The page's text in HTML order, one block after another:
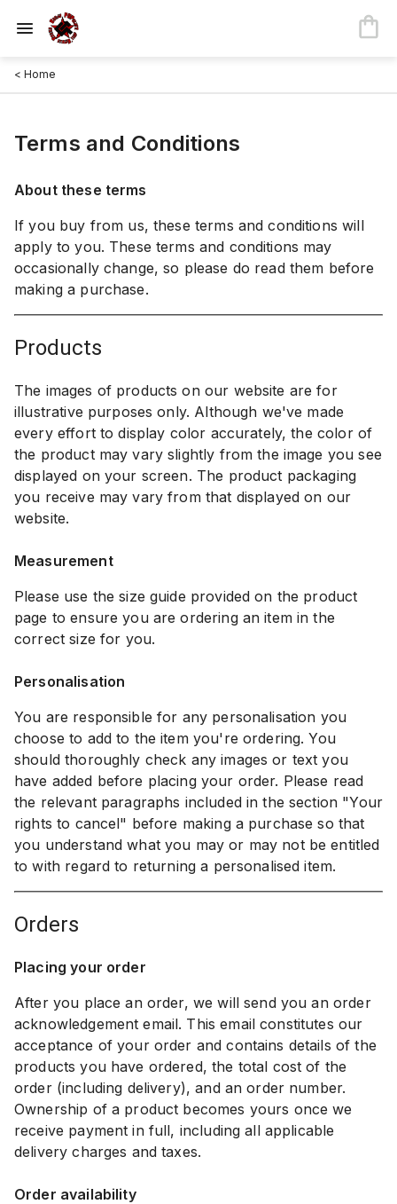
< Home
Terms and Conditions
About these terms
If you buy from us, these terms and conditions will
apply to you. These terms and conditions may
occasionally change, so please do read them before
making a purchase.
products
The images of products on our website are for
illustrative purposes only. Although we've made
every effort to display color accurately, the color of
the product may vary slightly from the image you see
displayed on your screen. The product packaging
you receive may vary from that displayed on our
website.
Measurement
Please use the size guide provided on the product
page to ensure you are ordering an item in the
correct size for you.
Personalisation
You are responsible for any personalisation you
choose to add to the item you're ordering. You
should thoroughly check any images or text you
have added before placing your order. Please read
the relevant paragraphs included in the section "Your
rights to cancel" before making a purchase so that
you understand what you may or may not be entitled
to with regard to returning a personalised item.
orders
Placing your order
After you place an order, we will send you an order
acknowledgement email. This email constitutes our
acceptance of your order and contains details of the
products you have ordered, the total cost of the
order (including delivery), and an order number.
Ownership of a product becomes yours once we
receive payment in full, including all applicable
delivery charges and taxes.
Order availability